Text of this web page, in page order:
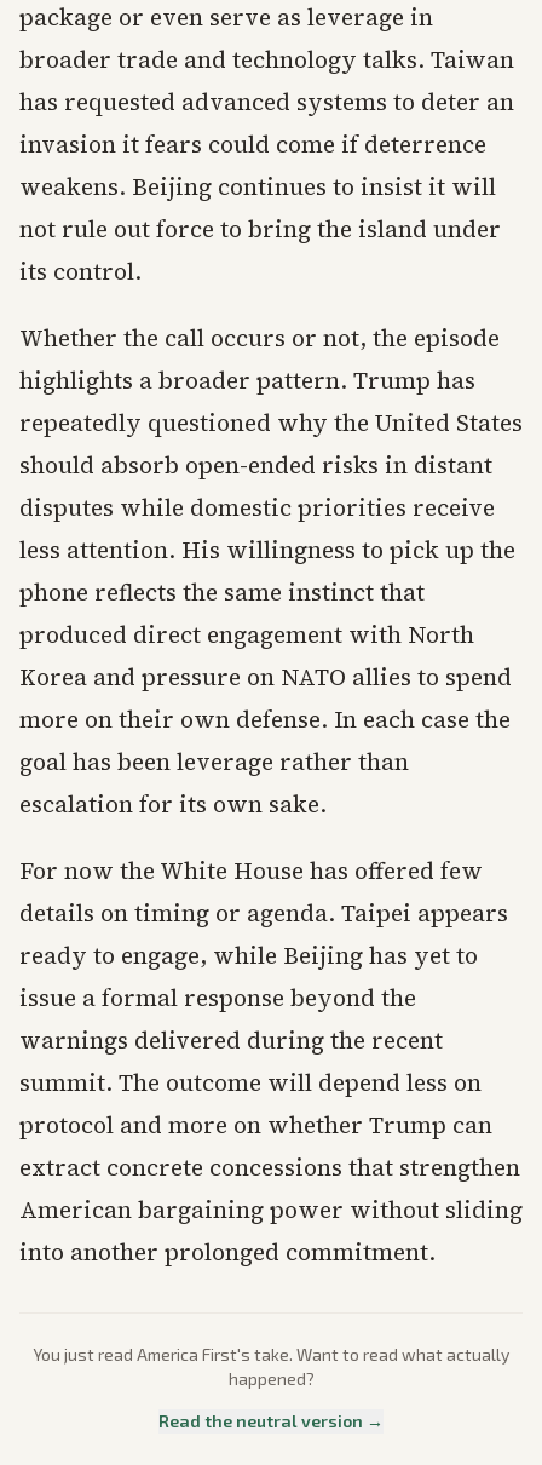
package or even serve as leverage in
broader trade and technology talks. Taiwan
has requested advanced systems to deter an
invasion it fears could come if deterrence
weakens. Beijing continues to insist it will
not rule out force to bring the island under
its control.
Whether the call occurs or not, the episode
highlights a broader pattern. Trump has
repeatedly questioned why the United States
should absorb open-ended risks in distant
disputes while domestic priorities receive
less attention. His willingness to pick up the
phone reflects the same instinct that
produced direct engagement with North
Korea and pressure on NATO allies to spend
more on their own defense. In each case the
goal has been leverage rather than
escalation for its own sake.
For now the White House has offered few
details on timing or agenda. Taipei appears
ready to engage, while Beijing has yet to
issue a formal response beyond the
warnings delivered during the recent
summit. The outcome will depend less on
protocol and more on whether Trump can
extract concrete concessions that strengthen
American bargaining power without sliding
into another prolonged commitment.
You just read America First's take. Want to read what actually
happened?
Read the neutral version →